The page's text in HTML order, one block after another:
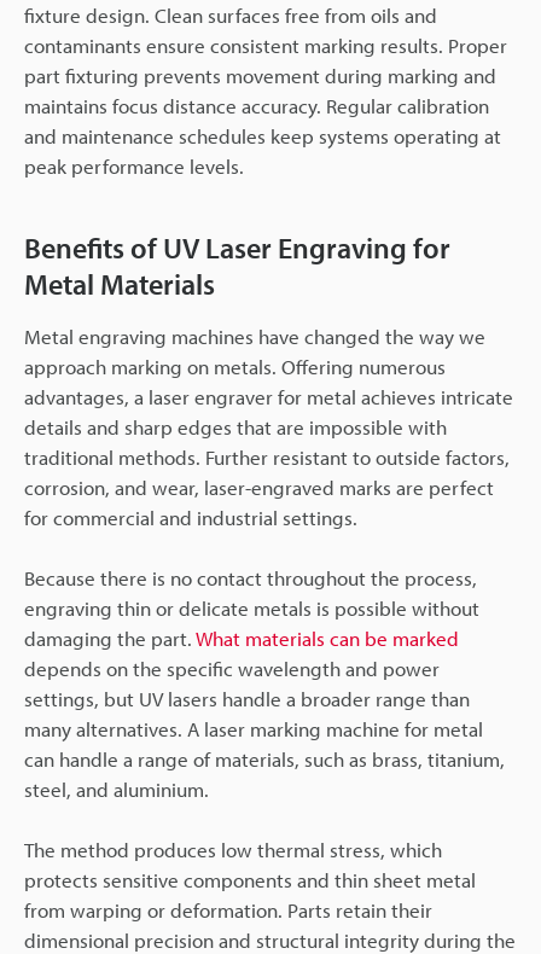
fixture design. Clean surfaces free from oils and
contaminants ensure consistent marking results. Proper
part fixturing prevents movement during marking and
maintains focus distance accuracy. Regular calibration
and maintenance schedules keep systems operating at
peak performance levels.
Benefits of UV Laser Engraving for
Metal Materials
Metal engraving machines have changed the way we
approach marking on metals. Offering numerous
advantages, a laser engraver for metal achieves intricate
details and sharp edges that are impossible with
traditional methods. Further resistant to outside factors,
corrosion, and wear, laser-engraved marks are perfect
for commercial and industrial settings.
Because there is no contact throughout the process,
engraving thin or delicate metals is possible without
damaging the part.What materials can be marked
depends on the specific wavelength and power
settings, but UV lasers handle a broader range than
many alternatives. A laser marking machine for metal
can handle a range of materials, such as brass, titanium,
steel, and aluminium.
The method produces low thermal stress, which
protects sensitive components and thin sheet metal
from warping or deformation. Parts retain their
dimensional precision and structural integrity during the